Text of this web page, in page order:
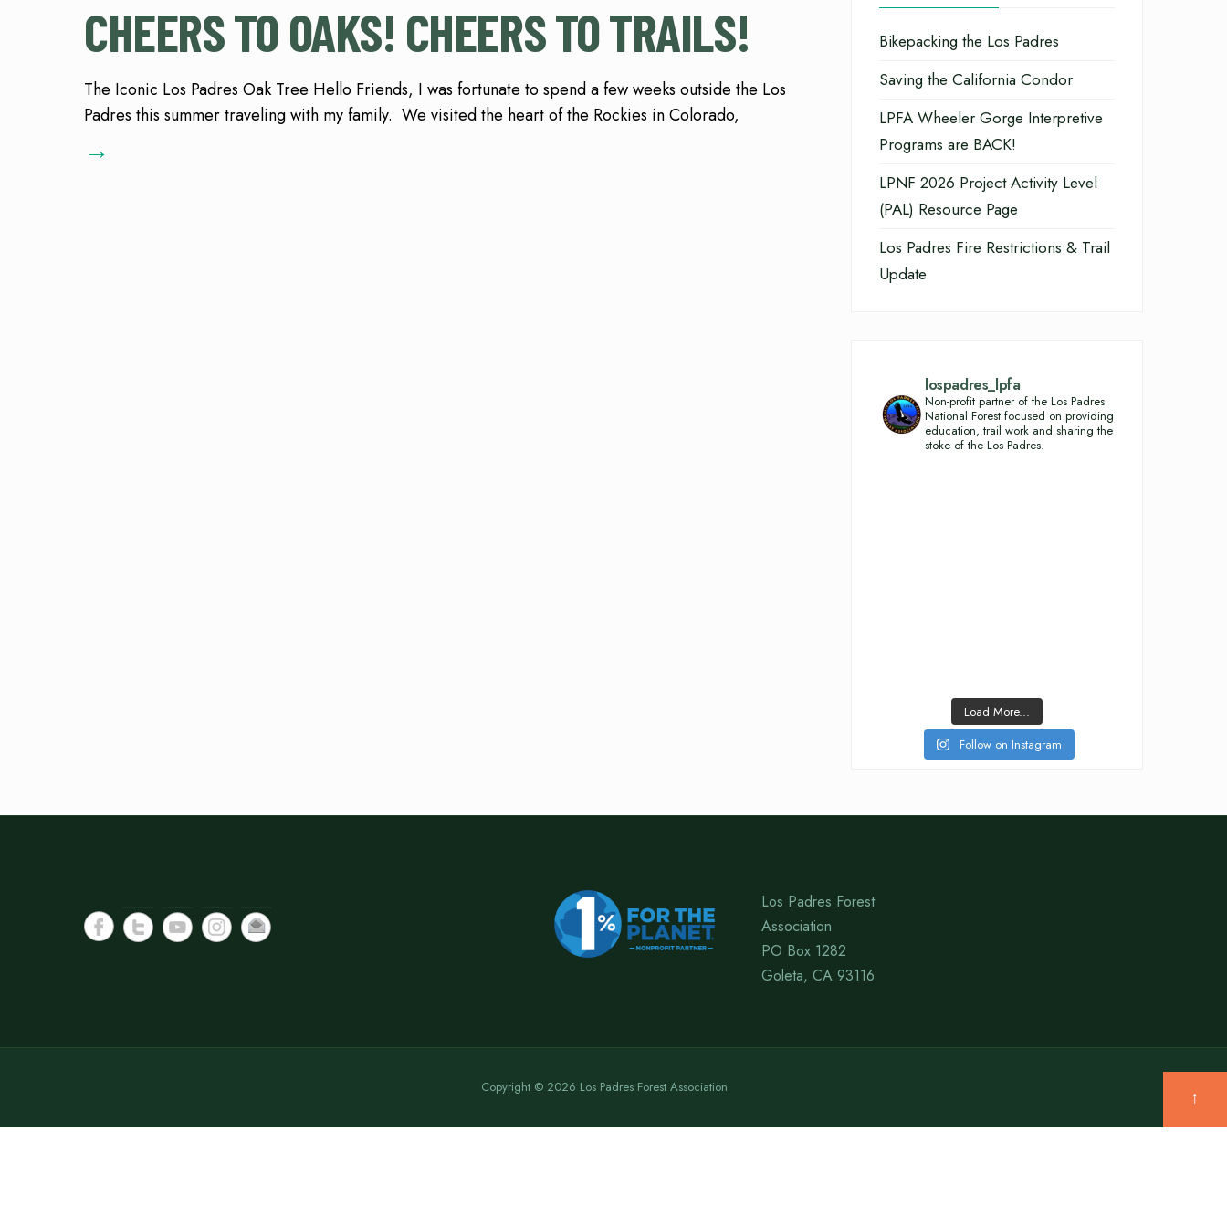
CHEERS TO OAKS! CHEERS TO TRAILS!
The Iconic Los Padres Oak Tree Hello Friends, I was fortunate to spend a few weeks outside the Los
Padres this summer traveling with my family. We visited the heart of the Rockies in Colorado,
→
Bikepacking the Los Padres
Saving the California Condor
LPFA Wheeler Gorge Interpretive
Programs are BACK!
LPNF 2026 Project Activity Level
(PAL) Resource Page
Los Padres Fire Restrictions & Trail
Update
lospadres_lpfa
Non-profit partner of the Los Padres
National Forest focused on providing
education, trail work and sharing the
stoke of the Los Padres.
Load More...
Follow on Instagram
Los Padres Forest
Association
PO Box 1282
Goleta, CA 93116
Copyright © 2026 Los Padres Forest Association ↑